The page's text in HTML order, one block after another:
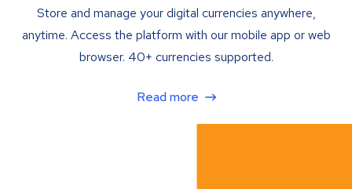
Store and manage your digital currencies anywhere,
anytime. Access the platform with our mobile app or web
browser. 40+ currencies supported.
Read more